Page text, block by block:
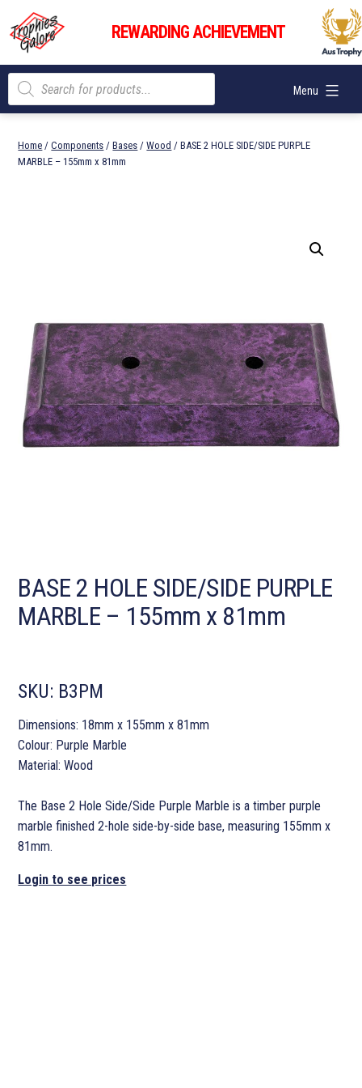
content
Trophies
Galore
REWARDING ACHIEVEMENT
Menu
Products
search
Home /Components /Bases /Wood / BASE 2 HOLE SIDE/SIDE PURPLE
MARBLE – 155mm x 81mm
BASE 2 HOLE SIDE/SIDE PURPLE
MARBLE – 155mm x 81mm
SKU: B3PM
Dimensions: 18mm x 155mm x 81mm
Colour: Purple Marble
Material: Wood
The Base 2 Hole Side/Side Purple Marble is a timber purple
marble finished 2-hole side-by-side base, measuring 155mm x
81mm.
Login to see prices